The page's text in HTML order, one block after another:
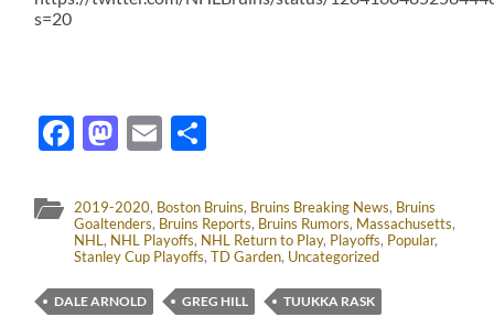
s=20
Facebook
Mastodon
Email
2019-2020, Boston Bruins, Bruins Breaking News, Bruins
Goaltenders, Bruins Reports, Bruins Rumors, Massachusetts,
NHL, NHL Playoffs, NHL Return to Play, Playoffs, Popular,
Stanley Cup Playoffs,TD Garden, Uncategorized
DALE ARNOLD GREG HILL TUUKKA RASK